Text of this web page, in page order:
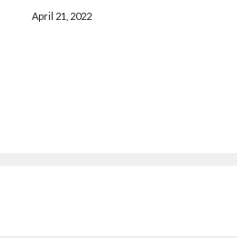
April 21, 2022